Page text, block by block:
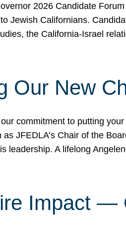
2026 Candidate
Jewish Californians.
the California-Israel
Our New
commitment to putting
JFEDLA’s Chair of the
leadership. A lifelong
Impact —